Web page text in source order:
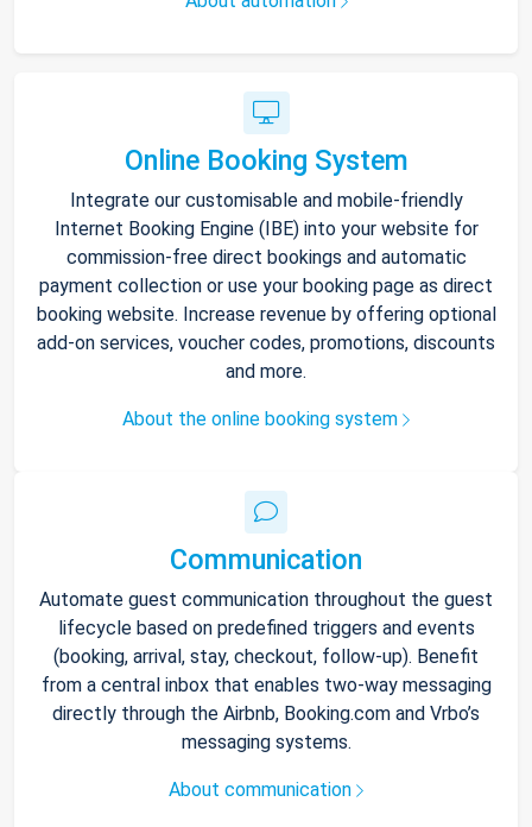
Online Booking System
Integrate our customisable and mobile-friendly
Internet Booking Engine (IBE) into your website for
commission-free direct bookings and automatic
payment collection or use your booking page as direct
booking website. Increase revenue by offering optional
add-on services, voucher codes, promotions, discounts
and more.
About the online booking system
Communication
Automate guest communication throughout the guest
lifecycle based on predefined triggers and events
(booking, arrival, stay, checkout, follow-up). Benefit
from a central inbox that enables two-way messaging
directly through the Airbnb, Booking.com and Vrbo’s
messaging systems.
About communication